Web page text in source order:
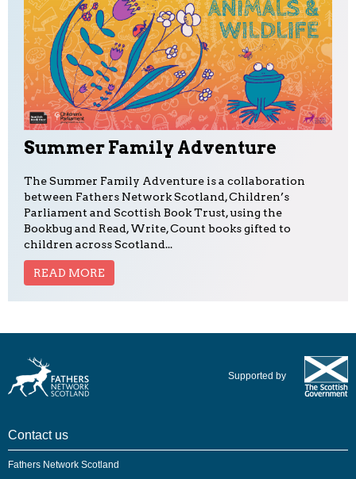
Summer Family Adventure
The Summer Family Adventure is a collaboration
between Fathers Network Scotland, Children’s
Parliament and Scottish Book Trust, using the
Bookbug and Read, Write, Count books gifted to
children across Scotland...
READ MORE
Supported by
Contact us
Fathers Network Scotland